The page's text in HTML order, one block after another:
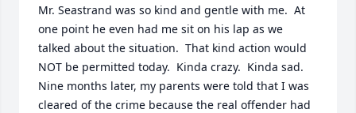
Mr. Seastrand was so kind and gentle with me.  At
one point he even had me sit on his lap as we
talked about the situation.  That kind action would
NOT be permitted today.  Kinda crazy.  Kinda sad.
Nine months later, my parents were told that I was
cleared of the crime because the real offender had